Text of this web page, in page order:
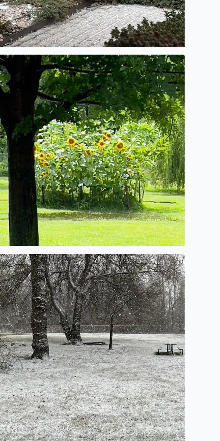
the flooding begin!
starting to stick